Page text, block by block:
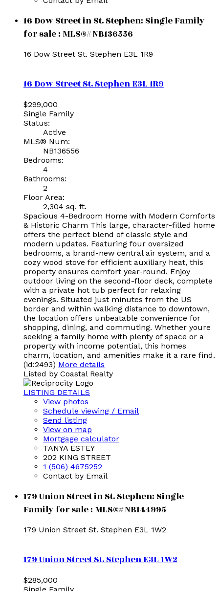
16 Dow Street in St. Stephen: Single Family
for sale : MLS®# NB136556
16 Dow Street St. Stephen E3L 1R9
16 Dow StreetSt. StephenE3L 1R9
$299,000
Single Family
Status:
Active
MLS® Num:
NB136556
Bedrooms:
4
Bathrooms:
2
Floor Area:
2,304 sq. ft.
Spacious 4-Bedroom Home with Modern Comforts
& Historic Charm This large, character-filled home
offers the perfect blend of classic style and
modern updates. Featuring four oversized
bedrooms, a brand-new central air system, and a
cozy wood stove for efficient auxiliary heat, this
property ensures comfort year-round. Enjoy
outdoor living on the second-floor deck, complete
with a private hot tub perfect for relaxing
evenings. Situated just minutes from the US
border and within walking distance to downtown,
the location offers unbeatable convenience for
shopping, dining, and commuting. Whether youre
seeking a family home with plenty of space or a
property with income potential, this homes
charm, location, and amenities make it a rare find.
(id:2493) More details
Listed by Coastal Realty
LISTING DETAILS
View photos
Schedule viewing / Email
Send listing
View on map
Mortgage calculator
TANYA ESTEY
202 KING STREET
1 (506) 4675252
Contact by Email
179 Union Street in St. Stephen: Single
Family for sale : MLS®# NB144995
179 Union Street St. Stephen E3L 1W2
179 Union StreetSt. StephenE3L 1W2
$285,000